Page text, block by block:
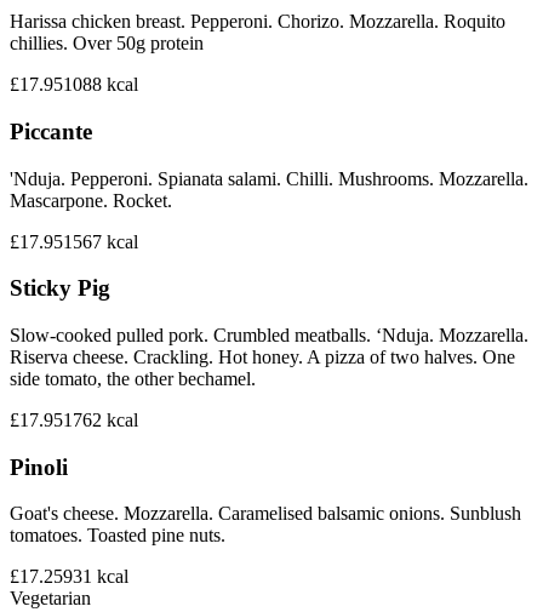
Harissa chicken breast. Pepperoni. Chorizo. Mozzarella. Roquito
chillies. Over 50g protein
£17.951088 kcal
Piccante
'Nduja. Pepperoni. Spianata salami. Chilli. Mushrooms. Mozzarella.
Mascarpone. Rocket.
£17.951567 kcal
Sticky Pig
Slow-cooked pulled pork. Crumbled meatballs. ‘Nduja. Mozzarella.
Riserva cheese. Crackling. Hot honey. A pizza of two halves. One
side tomato, the other bechamel.
£17.951762 kcal
Pinoli
Goat's cheese. Mozzarella. Caramelised balsamic onions. Sunblush
tomatoes. Toasted pine nuts.
£17.25931 kcal
Vegetarian